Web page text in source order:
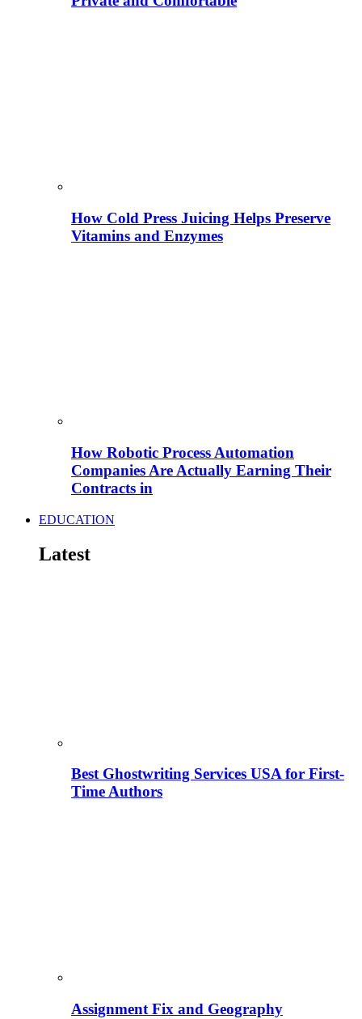
How Cold Press Juicing Helps Preserve
Vitamins and Enzymes
How Robotic Process Automation
Companies Are Actually Earning Their
Contracts in
EDUCATION
Latest
Best Ghostwriting Services USA for First-
Time Authors
Assignment Fix and Geography